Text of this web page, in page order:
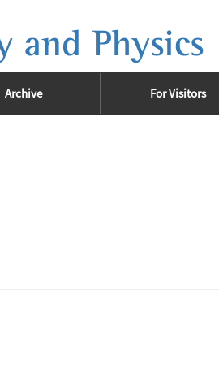
and Physics
Archive For Visitors